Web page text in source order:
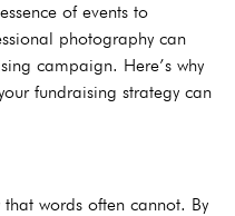
of events to
photography can
campaign. Here’s why
fundraising strategy can
words often cannot. By